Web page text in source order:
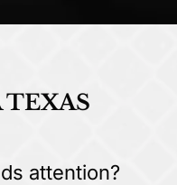
TEXAS
attention?